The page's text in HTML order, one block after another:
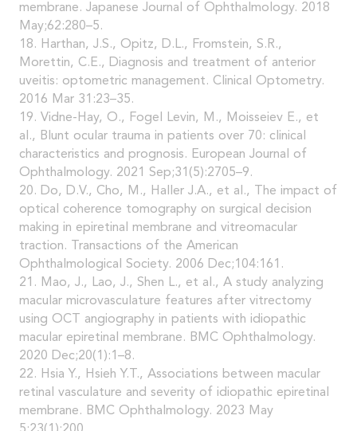
membrane. Japanese Journal of Ophthalmology. 2018
May;62:280–5.
18. Harthan, J.S., Opitz, D.L., Fromstein, S.R.,
Morettin, C.E., Diagnosis and treatment of anterior
uveitis: optometric management. Clinical Optometry.
2016 Mar 31:23–35.
19. Vidne-Hay, O., Fogel Levin, M., Moisseiev E., et
al., Blunt ocular trauma in patients over 70: clinical
characteristics and prognosis. European Journal of
Ophthalmology. 2021 Sep;31(5):2705–9.
20. Do, D.V., Cho, M., Haller J.A., et al., The impact of
optical coherence tomography on surgical decision
making in epiretinal membrane and vitreomacular
traction. Transactions of the American
Ophthalmological Society. 2006 Dec;104:161.
21. Mao, J., Lao, J., Shen L., et al., A study analyzing
macular microvasculature features after vitrectomy
using OCT angiography in patients with idiopathic
macular epiretinal membrane. BMC Ophthalmology.
2020 Dec;20(1):1–8.
22. Hsia Y., Hsieh Y.T., Associations between macular
retinal vasculature and severity of idiopathic epiretinal
membrane. BMC Ophthalmology. 2023 May